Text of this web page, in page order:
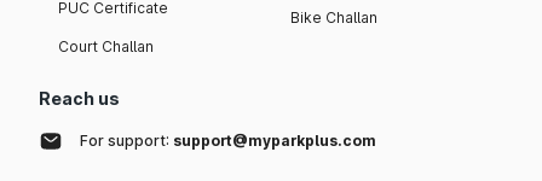
PUC Certificate
Court Challan
Bike Challan
Reach us
For support: support@myparkplus.com